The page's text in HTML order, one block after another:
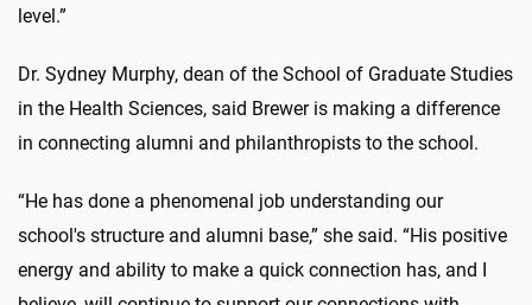
level.”
Dr. Sydney Murphy, dean of the School of Graduate Studies
in the Health Sciences, said Brewer is making a difference
in connecting alumni and philanthropists to the school.
“He has done a phenomenal job understanding our
school's structure and alumni base,” she said. “His positive
energy and ability to make a quick connection has, and I